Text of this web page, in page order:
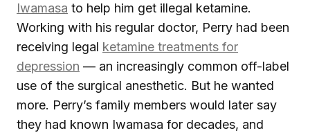
Iwamasa to help him get illegal ketamine.
Working with his regular doctor, Perry had been
receiving legal ketamine treatments for
depression — an increasingly common off-label
use of the surgical anesthetic. But he wanted
more. Perry’s family members would later say
they had known Iwamasa for decades, and